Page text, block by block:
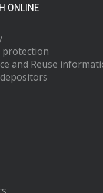
ONLINE
protection
and Reuse